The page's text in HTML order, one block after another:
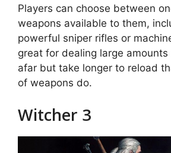
Players can choose between
weapons available to them,
powerful sniper rifles or
great for dealing large
afar but take longer to reload
of weapons do.
Witcher 3